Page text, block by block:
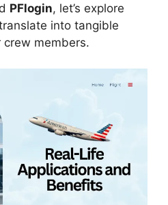
PFlogin, let’s explore
into tangible
crew members.